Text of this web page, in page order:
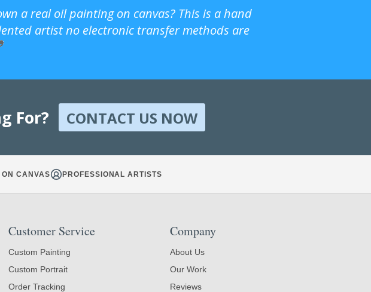
a real oil painting on canvas? This is a hand
artist no electronic transfer methods are
For? CONTACT US NOW
CANVAS PROFESSIONAL ARTISTS
Customer Service
Custom Painting
Custom Portrait
Order Tracking
Company
About Us
Our Work
Reviews